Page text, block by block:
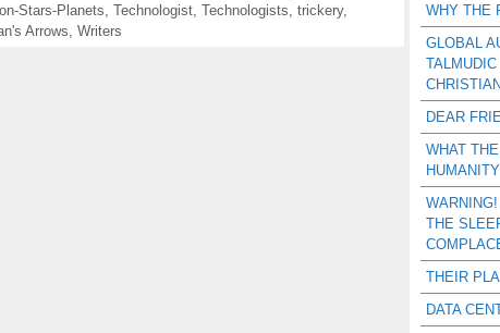
Stars-Planets Technologist Technologists trickery,
Arrows Writers
WHY THE
GLOBAL
DEAR
WHAT
HUMANITY
THE
THEIR
DATA